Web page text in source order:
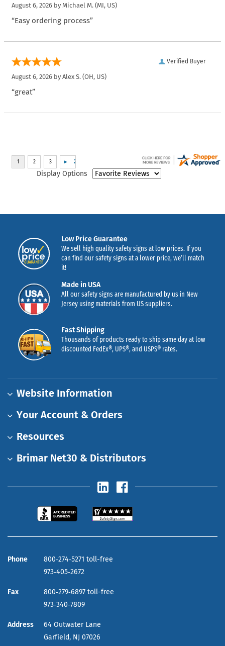
August 6, 2026 by Michael M. (MI, US)
“Easy ordering process”
Verified Buyer
August 6, 2026 by Alex S. (OH, US)
“great”
Display Options
Low Price Guarantee
We sell high quality safety signs at low prices. If you
can find our safety signs at a lower price, we’ll match
it!
Made in USA
All our safety signs are manufactured by us in New
Jersey using materials from US suppliers.
Fast Shipping
Thousands of products ready to ship same day at low
discounted FedEx®, UPS®, and USPS® rates.
Website Information
Your Account & Orders
Resources
Brimar Net30 & Distributors
Phone
800‑274‑5271 toll-free
973‑405‑2672
Fax
800‑279‑6897 toll-free
973‑340‑7809
Address
64 Outwater Lane
Garfield, NJ 07026